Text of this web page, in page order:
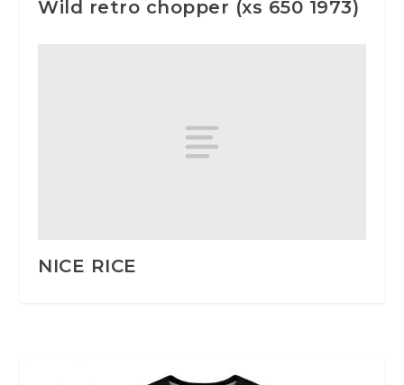
Wild retro chopper (xs 650 1973)
NICE RICE